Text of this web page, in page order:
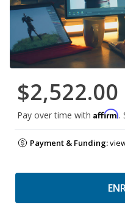
$2,522.00
Pay over time with Affirm.
Payment & Funding: